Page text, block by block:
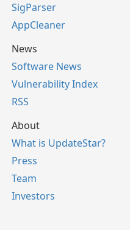
SigParser
AppCleaner
News
Software News
Vulnerability Index
RSS
About
What is UpdateStar?
Press
Team
Investors